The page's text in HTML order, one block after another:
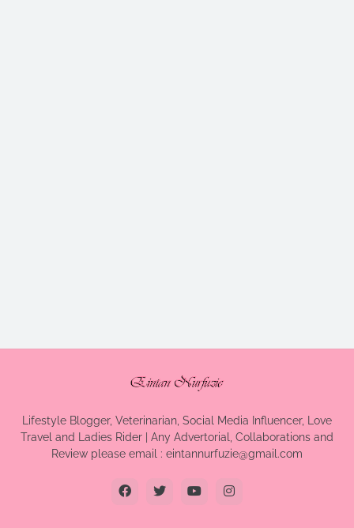
Lifestyle Blogger, Veterinarian, Social Media Influencer, Love
Travel and Ladies Rider | Any Advertorial, Collaborations and
Review please email : eintannurfuzie@gmail.com